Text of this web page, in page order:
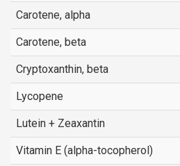
Carotene, alpha
Carotene, beta
Cryptoxanthin, beta
Lycopene
Lutein + Zeaxantin
Vitamin E (alpha-tocopherol)